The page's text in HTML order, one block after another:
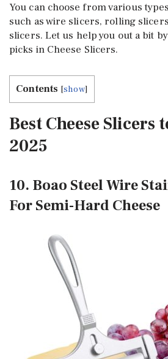
You can choose from various
such as wire slicers, rolling
slicers. Let us help you out a bit
picks in Cheese Slicers.
Contents [show]
Best Cheese Slicers
2025
10. Boao Steel Wire
For Semi-Hard Cheese